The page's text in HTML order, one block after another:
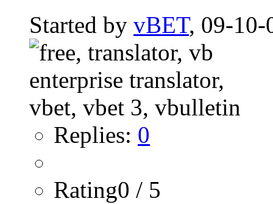
Started by vBET, 09-10-
Replies: 0
Rating0 / 5